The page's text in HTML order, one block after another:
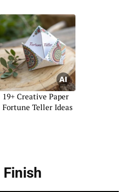
19+ Creative Paper
Fortune Teller Ideas
Finish